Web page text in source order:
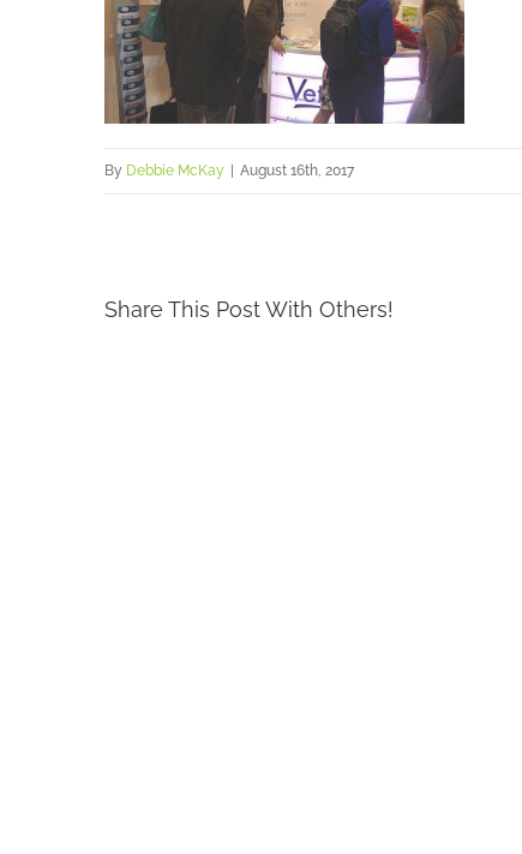
By Debbie McKay August 16th, 2017
Share This Post With Others!